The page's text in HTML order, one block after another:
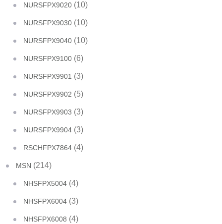
NURSFPX9020 (10)
NURSFPX9030 (10)
NURSFPX9040 (10)
NURSFPX9100 (6)
NURSFPX9901 (3)
NURSFPX9902 (5)
NURSFPX9903 (3)
NURSFPX9904 (3)
RSCHFPX7864 (4)
MSN (214)
NHSFPX5004 (4)
NHSFPX6004 (3)
NHSFPX6008 (4)